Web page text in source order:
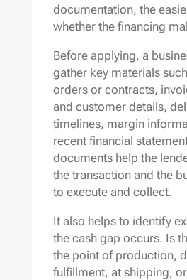
documentation, the
whether the financing
Before applying, a
gather key materials
orders or contracts,
and customer details,
timelines, margin
recent financial
documents help the
the transaction and the
to execute and collect.
It also helps to identify
the cash gap occurs. Is
the point of production,
fulfillment, at shipping,